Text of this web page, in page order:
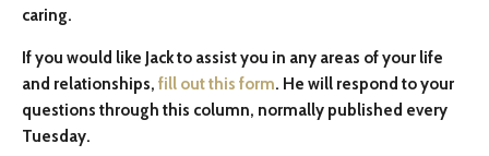
caring.
If you would like Jack to assist you in any areas of your life
and relationships, fill out this form. He will respond to your
questions through this column, normally published every
Tuesday.